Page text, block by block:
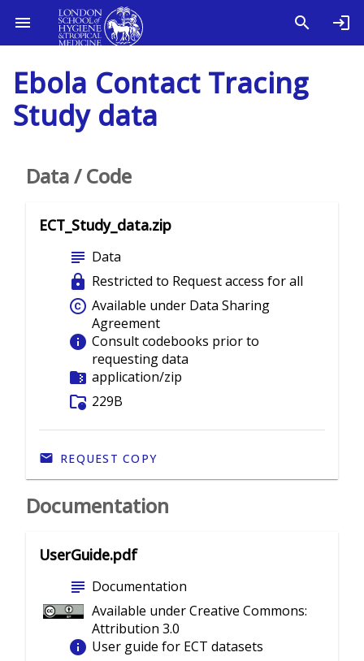
Ebola Contact Tracing
Study data
Data / Code
ECT_Study_data.zip
subject Data
lock Restricted to Request access for all
copyright Available under Data Sharing
Agreement
info Consult codebooks prior to
requesting data
folder_zip application/zip
folder_info 229B
REQUEST COPY
Documentation
UserGuide.pdf
subject Documentation
Available under Creative Commons:
Attribution 3.0
info User guide for ECT datasets